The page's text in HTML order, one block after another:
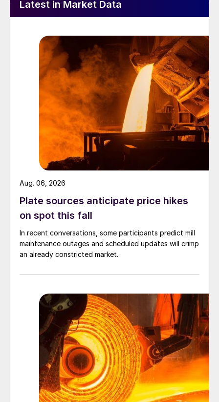
Latest in Market Data
Plate sources anticipate price hikes
on spot this fall
In recent conversations, some participants predict mill
maintenance outages and scheduled updates will crimp
an already constricted market.
Aug. 06, 2026